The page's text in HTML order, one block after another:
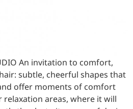
An invitation to comfort,
subtle, cheerful shapes that
offer moments of comfort
areas, where it will